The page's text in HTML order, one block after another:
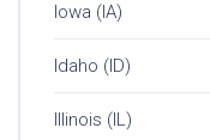
Iowa (IA)
Idaho (ID)
Illinois (IL)